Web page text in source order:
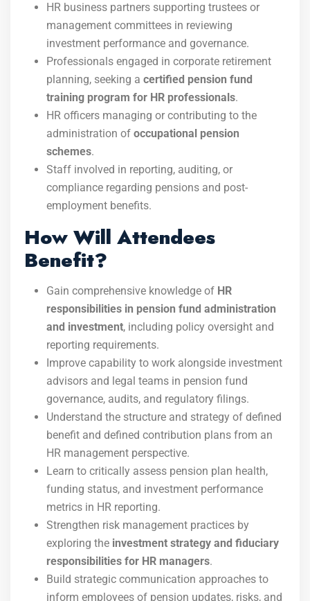
HR business partners supporting trustees or
management committees in reviewing
investment performance and governance.
Professionals engaged in corporate retirement
planning, seeking a certified pension fund
training program for HR professionals.
HR officers managing or contributing to the
administration of occupational pension
schemes.
Staff involved in reporting, auditing, or
compliance regarding pensions and post-
employment benefits.
How Will Attendees
Benefit?
Gain comprehensive knowledge of HR
responsibilities in pension fund administration
and investment, including policy oversight and
reporting requirements.
Improve capability to work alongside investment
advisors and legal teams in pension fund
governance, audits, and regulatory filings.
Understand the structure and strategy of defined
benefit and defined contribution plans from an
HR management perspective.
Learn to critically assess pension plan health,
funding status, and investment performance
metrics in HR reporting.
Strengthen risk management practices by
exploring the investment strategy and fiduciary
responsibilities for HR managers.
Build strategic communication approaches to
inform employees of pension updates, risks, and